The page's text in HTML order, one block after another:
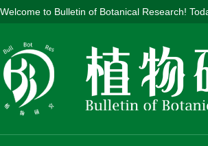
Welcome to Bulletin of Botanical Research!